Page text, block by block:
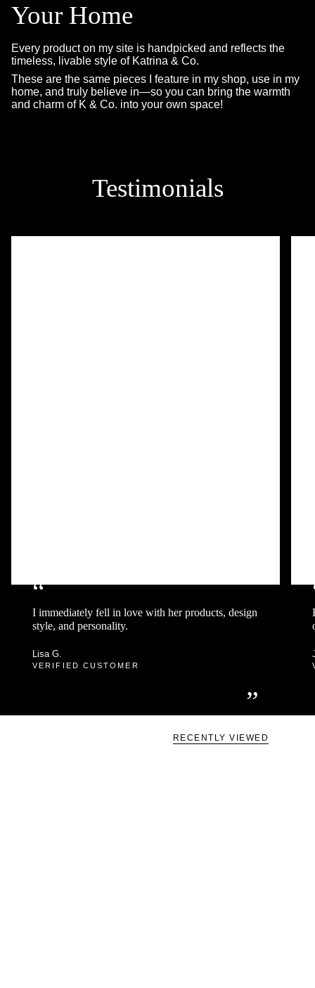
Your Home
Every product on my site is handpicked and reflects the
timeless, livable style of Katrina & Co.
These are the same pieces I feature in my shop, use in my
home, and truly believe in—so you can bring the warmth
and charm of K & Co. into your own space!
Testimonials
“
I immediately fell in love with her products, design
style, and personality.
”
Lisa G.
VERIFIED CUSTOMER
RECENTLY VIEWED